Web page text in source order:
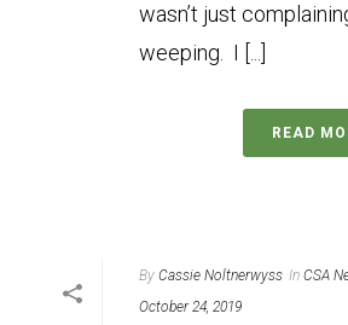
wasn’t just
weeping. I [...]
READ
By Cassie Noltnerwyss In CSA
October 24, 2019